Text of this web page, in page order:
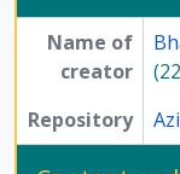
Name of
creator
Repository